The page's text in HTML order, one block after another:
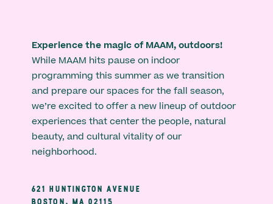
Experience the magic of MAAM, outdoors!
While MAAM hits pause on indoor
programming this summer as we transition
and prepare our spaces for the fall season,
we’re excited to offer a new lineup of outdoor
experiences that center the people, natural
beauty, and cultural vitality of our
neighborhood.
621 HUNTINGTON AVENUE
BOSTON, MA 02115